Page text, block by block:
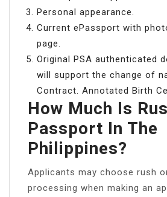
Personal appearance.
Current ePassport with
page.
Original PSA authenticated
will support the change of
Contract. Annotated Birth
How Much Is
Passport In The
Philippines?
Applicants may choose rush
processing when making an